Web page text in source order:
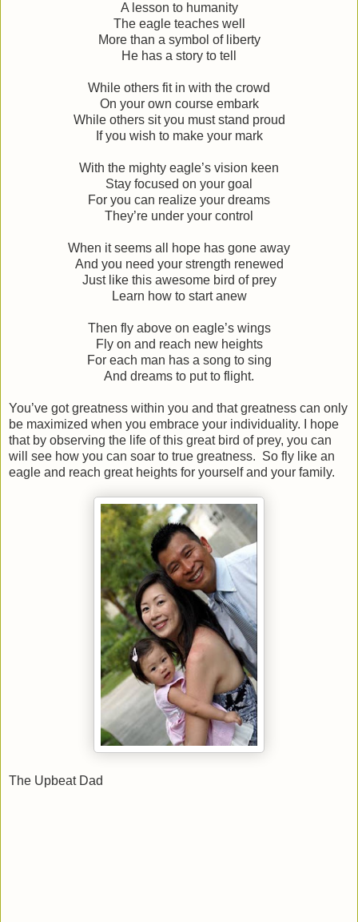
A lesson to humanity
The eagle teaches well
More than a symbol of liberty
He has a story to tell
While others fit in with the crowd
On your own course embark
While others sit you must stand proud
If you wish to make your mark
With the mighty eagle’s vision keen
Stay focused on your goal
For you can realize your dreams
They’re under your control
When it seems all hope has gone away
And you need your strength renewed
Just like this awesome bird of prey
Learn how to start anew
Then fly above on eagle’s wings
Fly on and reach new heights
For each man has a song to sing
And dreams to put to flight.
You’ve got greatness within you and that greatness can only
be maximized when you embrace your individuality. I hope
that by observing the life of this great bird of prey, you can
will see how you can soar to true greatness. So fly like an
eagle and reach great heights for yourself and your family.
The Upbeat Dad